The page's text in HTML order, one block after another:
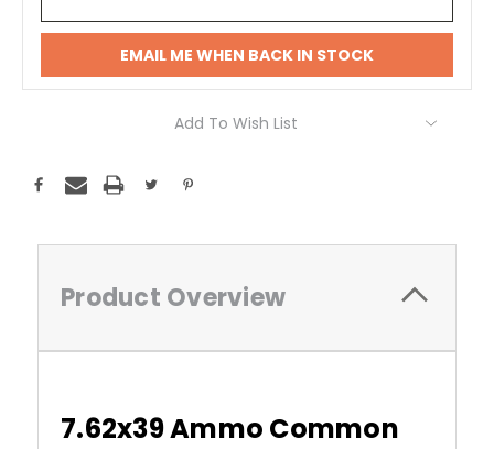
EMAIL ME WHEN BACK IN STOCK
Add To Wish List
Product Overview
7.62x39 Ammo Common